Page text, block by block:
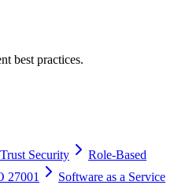
best practices.
Security
Role-Based
27001
Software as a Service